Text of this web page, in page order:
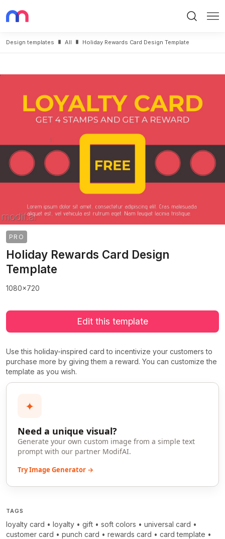
Design templates All Holiday Rewards Card Design Template
PRO
Holiday Rewards Card Design
Template
1080x720
Edit this template
Use this holiday-inspired card to incentivize your customers to
purchase more by giving them a reward. You can customize the
template as you wish.
✦
Need a unique visual?
Generate your own custom image from a simple text
prompt with our partner ModifAI.
Try Image Generator →
TAGS
loyalty card • loyalty • gift • soft colors • universal card •
customer card • punch card • rewards card • card template •